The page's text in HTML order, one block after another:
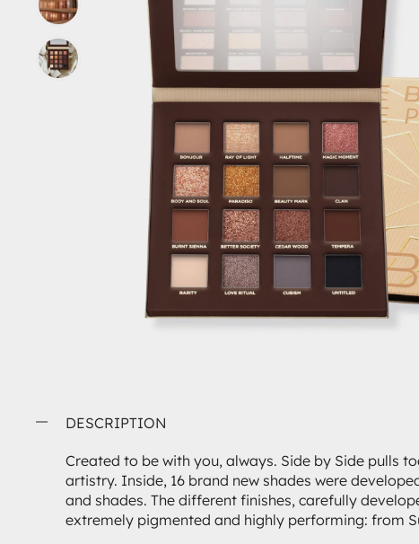
DESCRIPTION
Created to be with you, always. Side by Side pulls
artistry. Inside, 16 brand new shades were
and shades. The different finishes, carefully
extremely pigmented and highly performing: from